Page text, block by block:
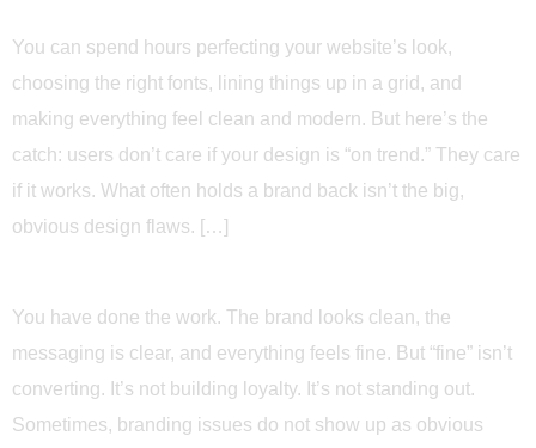
You can spend hours perfecting your website’s look,
choosing the right fonts, lining things up in a grid, and
making everything feel clean and modern. But here’s the
catch: users don’t care if your design is “on trend.” They care
if it works. What often holds a brand back isn’t the big,
obvious design flaws. […]
You have done the work. The brand looks clean, the
messaging is clear, and everything feels fine. But “fine” isn’t
converting. It’s not building loyalty. It’s not standing out.
Sometimes, branding issues do not show up as obvious